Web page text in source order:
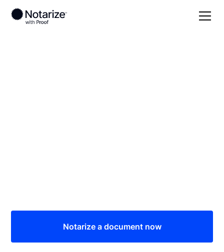
Notarize a document now